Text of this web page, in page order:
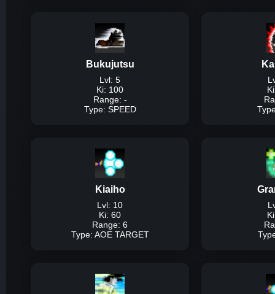
A
95% of ki,
Bukujutsu
Lvl: 5
Ki: 100
Range: -
Type: SPEED
The
speed at the
Kiaiho
Lvl: 10
Ki: 60
Range: 6
Type: AOE TARGET
Basic